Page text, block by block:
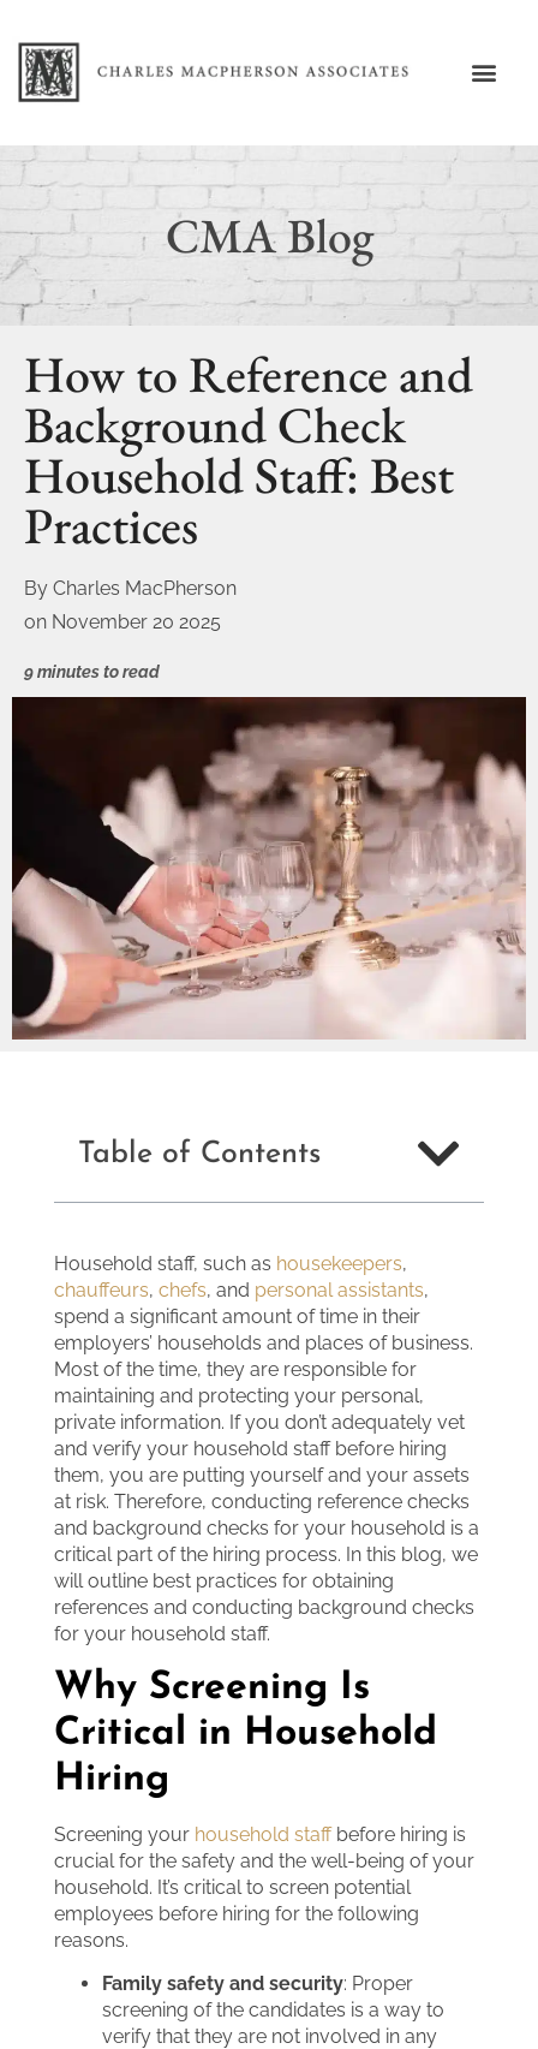
CMA Blog
How to Reference and
Background Check
Household Staff: Best
Practices
By Charles MacPherson
on November 20 2025
9 minutes to read
Table of Contents
Household staff, such as housekeepers,
chauffeurs, chefs, and personal assistants,
spend a significant amount of time in their
employers’ households and places of business.
Most of the time, they are responsible for
maintaining and protecting your personal,
private information. If you don’t adequately vet
and verify your household staff before hiring
them, you are putting yourself and your assets
at risk. Therefore, conducting reference checks
and background checks for your household is a
critical part of the hiring process. In this blog, we
will outline best practices for obtaining
references and conducting background checks
for your household staff.
Why Screening Is
Critical in Household
Hiring
Screening your household staffbefore hiring is
crucial for the safety and the well-being of your
household. It’s critical to screen potential
employees before hiring for the following
reasons.
Family safety and security: Proper
screening of the candidates is a way to
verify that they are not involved in any